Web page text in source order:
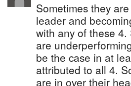
Sometimes they
leader and
with any of these
are
be the case in at
attributed to all 4.
are in over their